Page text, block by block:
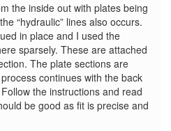
the inside out with plates being
“hydraulic” lines also occurs.
in place and I used the
sparsely. These are attached
The plate sections are
continues with the back
the instructions and read
be good as fit is precise and